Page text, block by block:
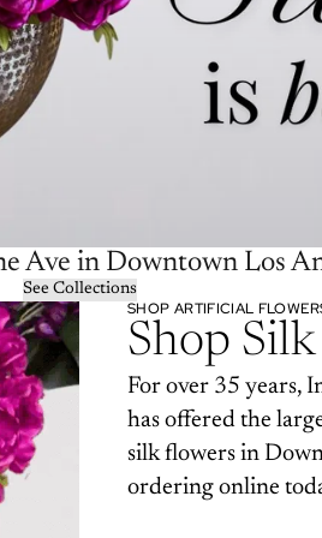
Ave in Downtown Los
See Collections
SHOP ARTIFICIAL
Shop
For over 35 years,
has offered the
silk flowers in
ordering online